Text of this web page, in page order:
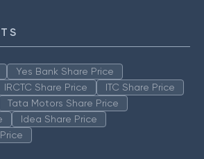
Yes Bank Share Price
IRCTC Share Price
ITC Share Price
Tata Motors Share Price
Idea Share Price